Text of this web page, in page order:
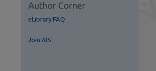
Author Corner
eLibrary FAQ
Join AIS